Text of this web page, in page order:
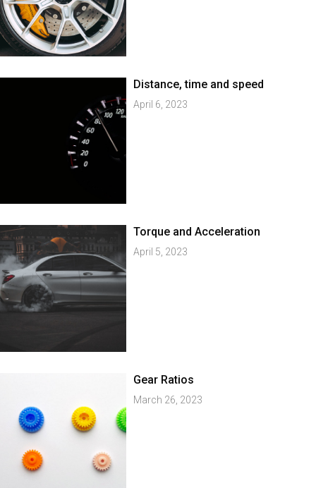
Distance, time and speed
April 6, 2023
Torque and Acceleration
April 5, 2023
Gear Ratios
March 26, 2023